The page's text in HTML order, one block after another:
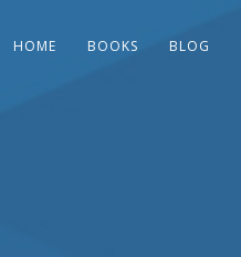
HOME BOOKS BLOG